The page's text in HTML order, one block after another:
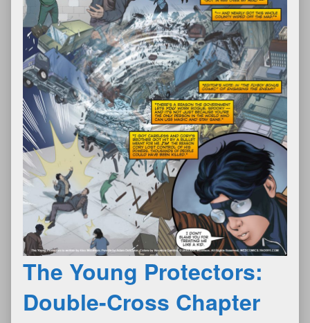
The Young Protectors:
Double-Cross Chapter